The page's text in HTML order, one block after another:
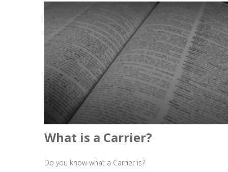
What is a Carrier?
Do you know what a Carrier is?